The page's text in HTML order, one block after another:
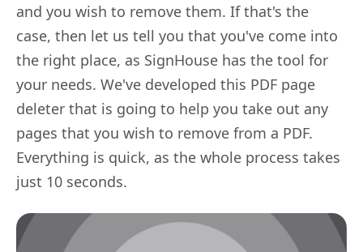
and you wish to remove them. If that's the
case, then let us tell you that you've come into
the right place, as SignHouse has the tool for
your needs. We've developed this PDF page
deleter that is going to help you take out any
pages that you wish to remove from a PDF.
Everything is quick, as the whole process takes
just 10 seconds.